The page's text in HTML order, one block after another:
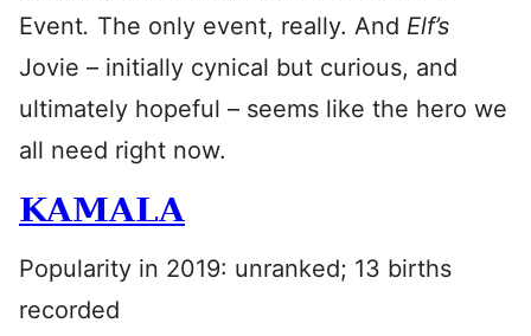
Event. The only event, really. And Elf’s
Jovie – initially cynical but curious, and
ultimately hopeful – seems like the hero we
all need right now.
KAMALA
Popularity in 2019: unranked; 13 births
recorded